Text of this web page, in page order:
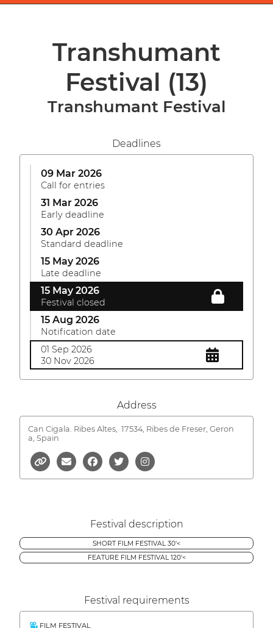
Transhumant
Festival (13)
Transhumant Festival
Deadlines
09 Mar 2026
Call for entries
31 Mar 2026
Early deadline
30 Apr 2026
Standard deadline
15 May 2026
Late deadline
15 May 2026
Festival closed
15 Aug 2026
Notification date
01 Sep 2026
30 Nov 2026
Address
Can Cigala. Ribes Altes, 17534, Ribes de Freser, Geron
a, Spain
Festival description
SHORT FILM FESTIVAL 30'<
FEATURE FILM FESTIVAL 120'<
Festival requirements
FILM FESTIVAL